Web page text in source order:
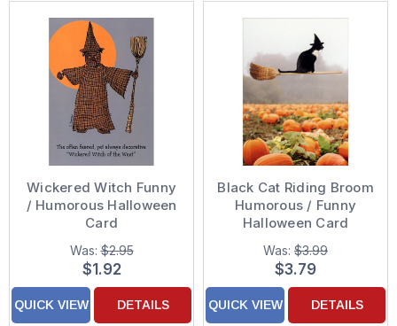
Wickered Witch Funny
/ Humorous Halloween
Card
Was:$2.95
$1.92
QUICK VIEW DETAILS
Black Cat Riding Broom
Humorous / Funny
Halloween Card
Was: $3.99
$3.79
QUICK VIEW DETAILS